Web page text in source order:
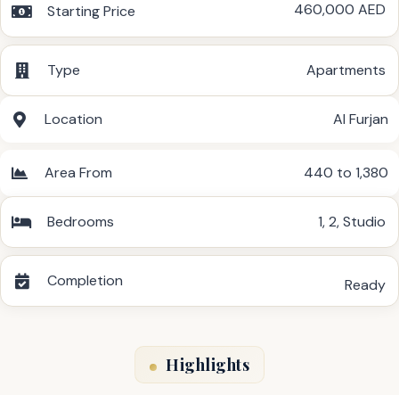
Starting Price 460,000 AED
Type Apartments
Location Al Furjan
Area From 440 to 1,380
Bedrooms 1,2,Studio
Completion Ready
Highlights